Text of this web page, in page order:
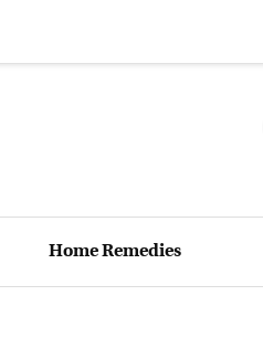
Home Remedies